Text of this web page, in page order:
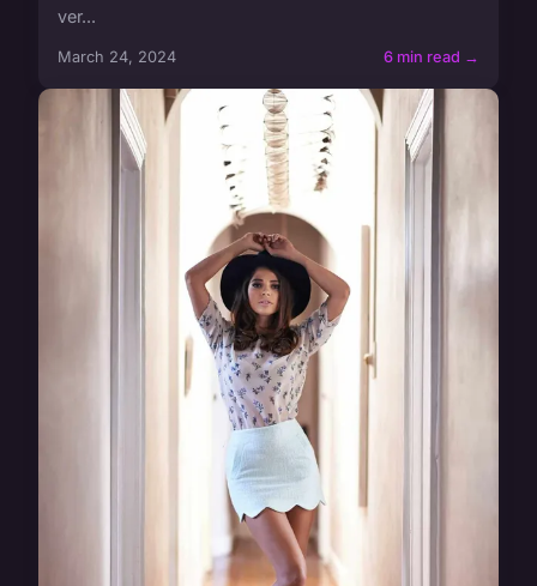
ver...
March 24, 2024 6 min read →